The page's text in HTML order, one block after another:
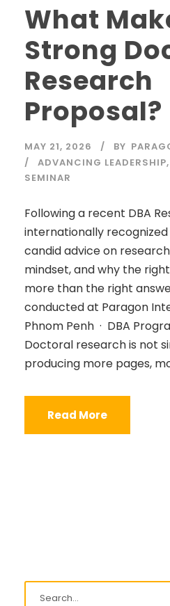
What
Strong
Research
Proposal?
MAY 21, 2026 BY
ADVANCING LEADERSHIP,
SEMINAR
Following a recent DBA
internationally
candid advice on
mindset, and why the
more than the right
conducted at Paragon
Phnom Penh · DBA
Doctoral research is not
producing more pages,
Read More